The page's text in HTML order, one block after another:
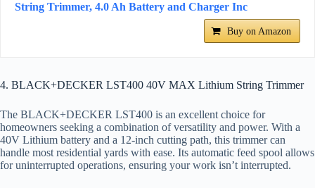
String Trimmer, 4.0 Ah Battery and Charger Inc
Buy on Amazon
4. BLACK+DECKER LST400 40V MAX Lithium String Trimmer
The BLACK+DECKER LST400 is an excellent choice for
homeowners seeking a combination of versatility and power. With a
40V Lithium battery and a 12-inch cutting path, this trimmer can
handle most residential yards with ease. Its automatic feed spool allows
for uninterrupted operations, ensuring your work isn’t interrupted.